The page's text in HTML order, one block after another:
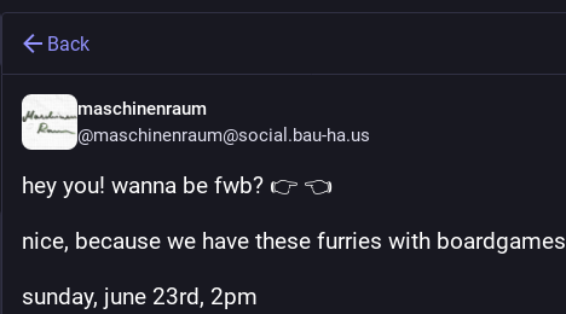
Back
maschinenraum
@maschinenraum@social.bau-ha.us
hey you! wanna be fwb? 👉 👈
nice, because we have these furries with boardgames
sunday, june 23rd, 2pm